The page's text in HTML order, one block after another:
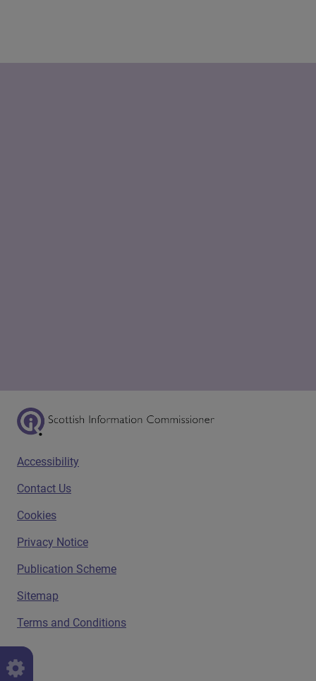
Scottish Information Commissioner Logo
Footer menu
Accessibility
Contact Us
Cookies
Privacy Notice
Publication Scheme
Sitemap
Terms and Conditions